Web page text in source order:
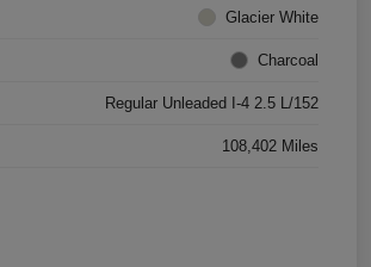
Glacier White
Charcoal
Regular Unleaded I-4 2.5 L/152
108,402 Miles